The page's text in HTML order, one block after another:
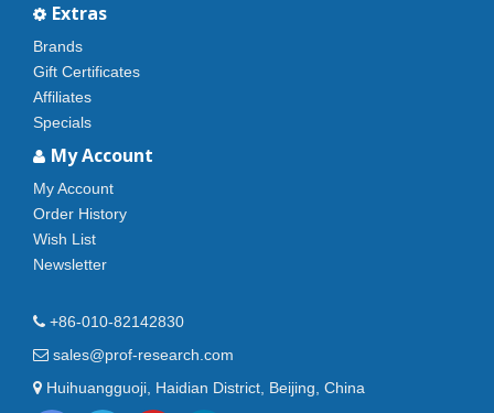
Extras
Brands
Gift Certificates
Affiliates
Specials
My Account
My Account
Order History
Wish List
Newsletter
+86-010-82142830
sales@prof-research.com
Huihuangguoji, Haidian District, Beijing, China